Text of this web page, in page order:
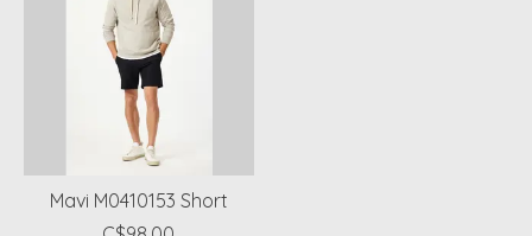
Mavi M0410153 Short